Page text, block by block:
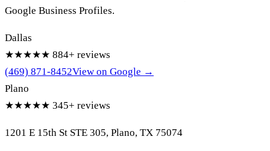
Google Business Profiles.
Dallas
★★★★★ 884+ reviews
(469) 871-8452View on Google →
Plano
★★★★★ 345+ reviews
1201 E 15th St STE 305, Plano, TX 75074